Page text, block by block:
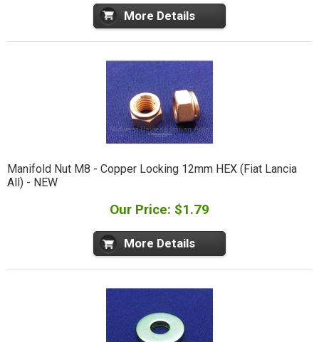
More Details
Manifold Nut M8 - Copper Locking 12mm HEX (Fiat Lancia
All) - NEW
Our Price: $1.79
More Details